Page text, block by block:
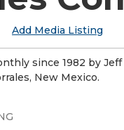
Add Media Listing
since 1982 by
New Mexico.